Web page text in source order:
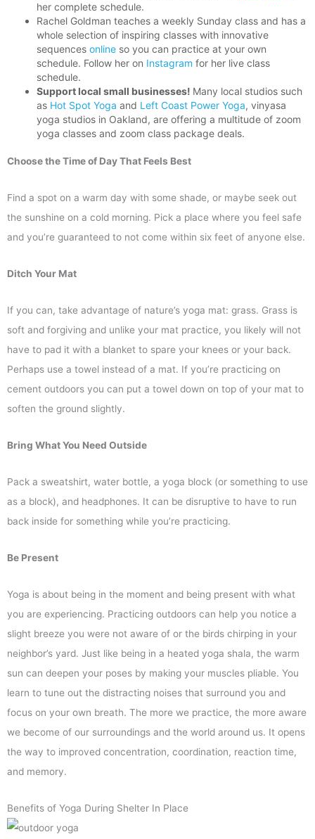
her complete schedule.
Rachel Goldman teaches a weekly Sunday class and has a
whole selection of inspiring classes with innovative
sequences online so you can practice at your own
schedule. Follow her on Instagram for her live class
schedule.
Support local small businesses! Many local studios such
as Hot Spot Yoga and Left Coast Power Yoga, vinyasa
yoga studios in Oakland, are offering a multitude of zoom
yoga classes and zoom class package deals.
Choose the Time of Day That Feels Best
Find a spot on a warm day with some shade, or maybe seek out
the sunshine on a cold morning. Pick a place where you feel safe
and you’re guaranteed to not come within six feet of anyone else.
Ditch Your Mat
If you can, take advantage of nature’s yoga mat: grass. Grass is
soft and forgiving and unlike your mat practice, you likely will not
have to pad it with a blanket to spare your knees or your back.
Perhaps use a towel instead of a mat. If you’re practicing on
cement outdoors you can put a towel down on top of your mat to
soften the ground slightly.
Bring What You Need Outside
Pack a sweatshirt, water bottle, a yoga block (or something to use
as a block), and headphones. It can be disruptive to have to run
back inside for something while you’re practicing.
Be Present
Yoga is about being in the moment and being present with what
you are experiencing. Practicing outdoors can help you notice a
slight breeze you were not aware of or the birds chirping in your
neighbor’s yard. Just like being in a heated yoga shala, the warm
sun can deepen your poses by making your muscles pliable. You
learn to tune out the distracting noises that surround you and
focus on your own breath. The more we practice, the more aware
we become of our surroundings and the world around us. It opens
the way to improved concentration, coordination, reaction time,
and memory.
Benefits of Yoga During Shelter In Place